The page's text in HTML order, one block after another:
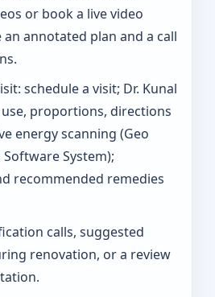
or book a live video
an annotated plan and a call
schedule a visit; Dr. Kunal
proportions, directions
energy scanning (Geo
Software System);
recommended remedies
calls, suggested
renovation, or a review